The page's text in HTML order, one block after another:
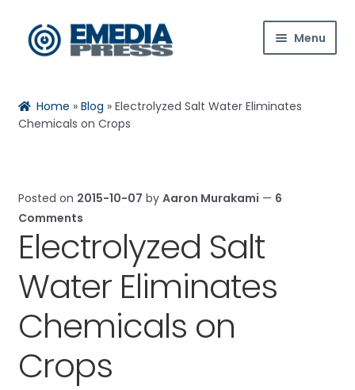
Skip
to
Skip
to
Menu
About Us
Shop
Contact Us
My Account
Home »Blog »Electrolyzed Salt Water Eliminates
Chemicals on Crops
Posted on 2015-10-07 by Aaron Murakami — 6
Comments
Electrolyzed Salt
Water Eliminates
Chemicals on
Crops